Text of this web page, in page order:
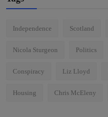
Independence Scotland
Nicola Sturgeon Politics
Conspiracy Liz Lloyd
Housing Chris McEleny